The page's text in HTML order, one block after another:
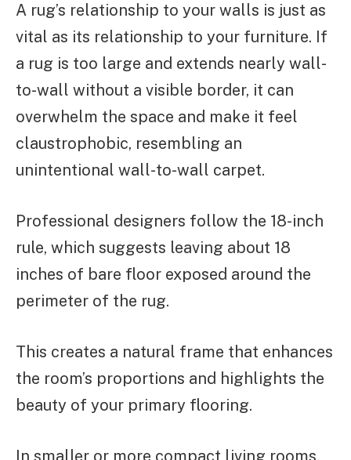
A rug’s relationship to your walls is just as
vital as its relationship to your furniture. If
a rug is too large and extends nearly wall-
to-wall without a visible border, it can
overwhelm the space and make it feel
claustrophobic, resembling an
unintentional wall-to-wall carpet.
Professional designers follow the 18-inch
rule, which suggests leaving about 18
inches of bare floor exposed around the
perimeter of the rug.
This creates a natural frame that enhances
the room’s proportions and highlights the
beauty of your primary flooring.
In smaller or more compact living rooms,